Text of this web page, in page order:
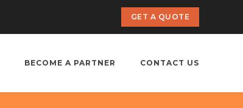
GET A QUOTE
BECOME A PARTNER CONTACT US